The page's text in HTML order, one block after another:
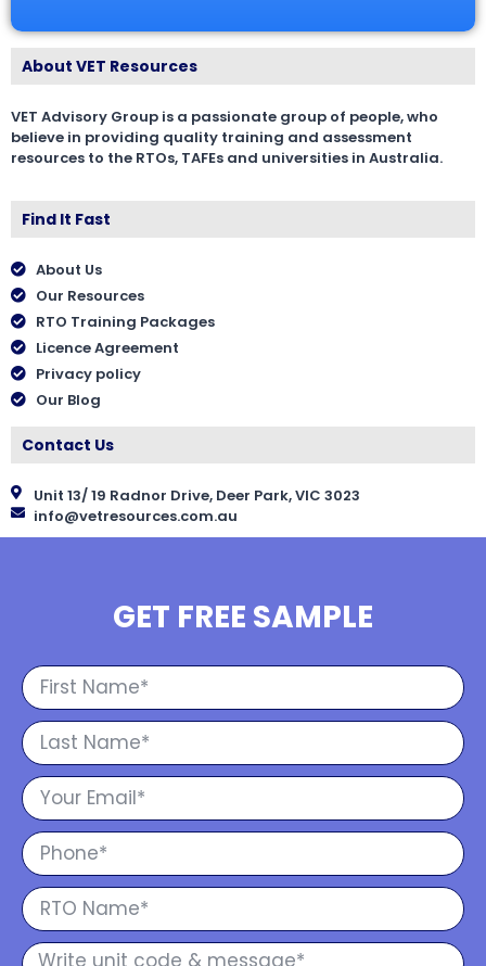
About VET Resources
VET Advisory Group is a passionate group of people, who
believe in providing quality training and assessment
resources to the RTOs, TAFEs and universities in Australia.
Find It Fast
About Us
Our Resources
RTO Training Packages
Licence Agreement
Privacy policy
Our Blog
Contact Us
Unit 13/ 19 Radnor Drive, Deer Park, VIC 3023
info@vetresources.com.au
GET FREE SAMPLE